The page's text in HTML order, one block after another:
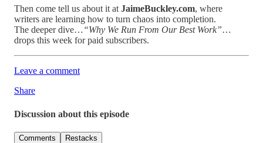
Then come tell us about it at JaimeBuckley.com, where
writers are learning how to turn chaos into completion.
The deeper dive…“Why We Run From Our Best Work”…
drops this week for paid subscribers.
Leave a comment
Share
Discussion about this episode
Comments Restacks